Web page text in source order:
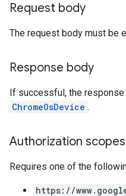
Request body
The request body must be
Response body
If successful, the
ChromeOsDevice .
Authorization scopes
Requires one of the
https://